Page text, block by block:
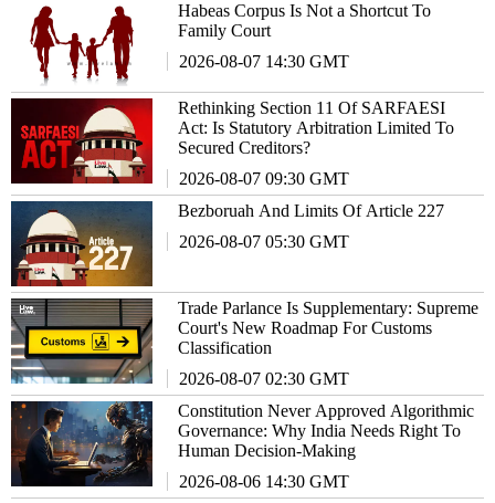
Habeas Corpus Is Not a Shortcut To
Family Court
2026-08-07 14:30 GMT
Rethinking Section 11 Of SARFAESI
Act: Is Statutory Arbitration Limited To
Secured Creditors?
2026-08-07 09:30 GMT
Bezboruah And Limits Of Article 227
2026-08-07 05:30 GMT
Trade Parlance Is Supplementary: Supreme
Court's New Roadmap For Customs
Classification
2026-08-07 02:30 GMT
Constitution Never Approved Algorithmic
Governance: Why India Needs Right To
Human Decision-Making
2026-08-06 14:30 GMT